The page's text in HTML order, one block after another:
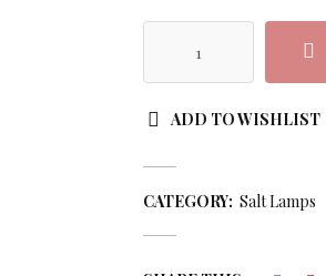
ADD TO WISHLIST
CATEGORY: Salt Lamps